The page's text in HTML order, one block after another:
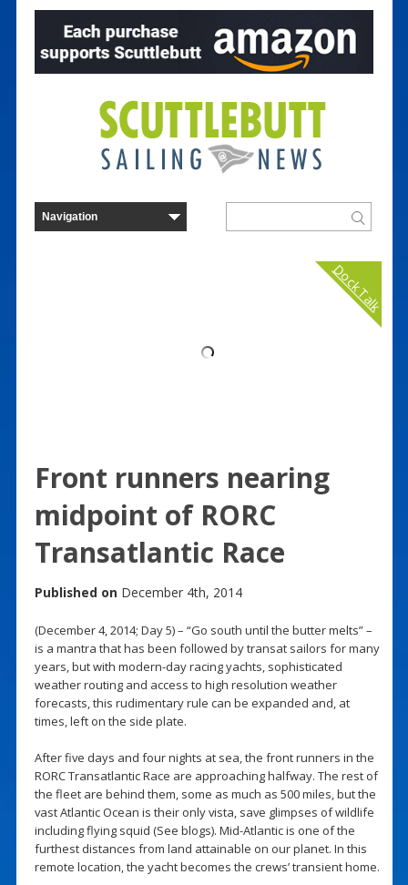
Dock Talk
Front runners nearing
midpoint of RORC
Transatlantic Race
Published on December 4th, 2014
(December 4, 2014; Day 5) – “Go south until the butter melts” –
is a mantra that has been followed by transat sailors for many
years, but with modern-day racing yachts, sophisticated
weather routing and access to high resolution weather
forecasts, this rudimentary rule can be expanded and, at
times, left on the side plate.
After five days and four nights at sea, the front runners in the
RORC Transatlantic Race are approaching halfway. The rest of
the fleet are behind them, some as much as 500 miles, but the
vast Atlantic Ocean is their only vista, save glimpses of wildlife
including flying squid (See blogs). Mid-Atlantic is one of the
furthest distances from land attainable on our planet. In this
remote location, the yacht becomes the crews’ transient home.